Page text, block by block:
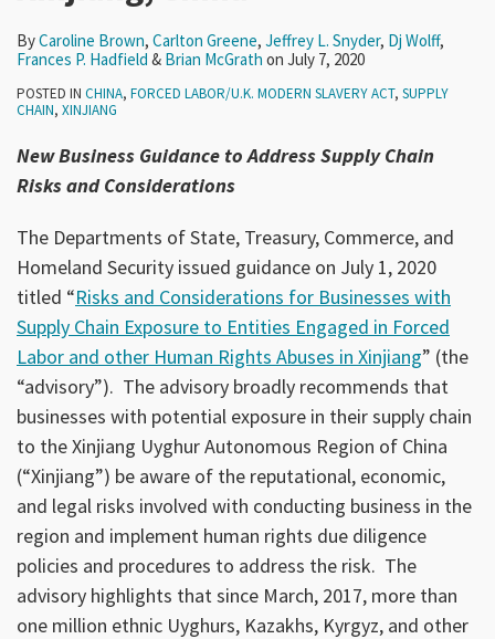
ByCaroline Brown, Carlton Greene, Jeffrey L. Snyder, Dj Wolff,
Frances P. Hadfield & Brian McGrath on July 7, 2020
POSTED IN CHINA, FORCED LABOR/U.K. MODERN SLAVERY ACT, SUPPLY
CHAIN, XINJIANG
New Business Guidance to Address Supply Chain
Risks and Considerations
The Departments of State, Treasury, Commerce, and
Homeland Security issued guidance on July 1, 2020
titled “Risks and Considerations for Businesses with
Supply Chain Exposure to Entities Engaged in Forced
Labor and other Human Rights Abuses in Xinjiang” (the
“advisory”). The advisory broadly recommends that
businesses with potential exposure in their supply chain
to the Xinjiang Uyghur Autonomous Region of China
(“Xinjiang”) be aware of the reputational, economic,
and legal risks involved with conducting business in the
region and implement human rights due diligence
policies and procedures to address the risk. The
advisory highlights that since March, 2017, more than
one million ethnic Uyghurs, Kazakhs, Kyrgyz, and other